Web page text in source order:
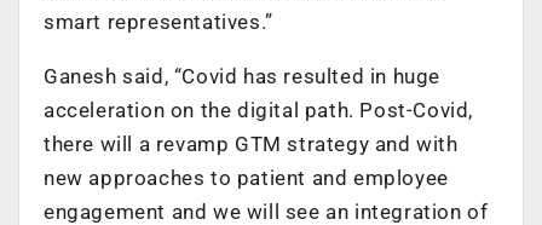
smart representatives.”
Ganesh said, “Covid has resulted in huge
acceleration on the digital path. Post-Covid,
there will a revamp GTM strategy and with
new approaches to patient and employee
engagement and we will see an integration of